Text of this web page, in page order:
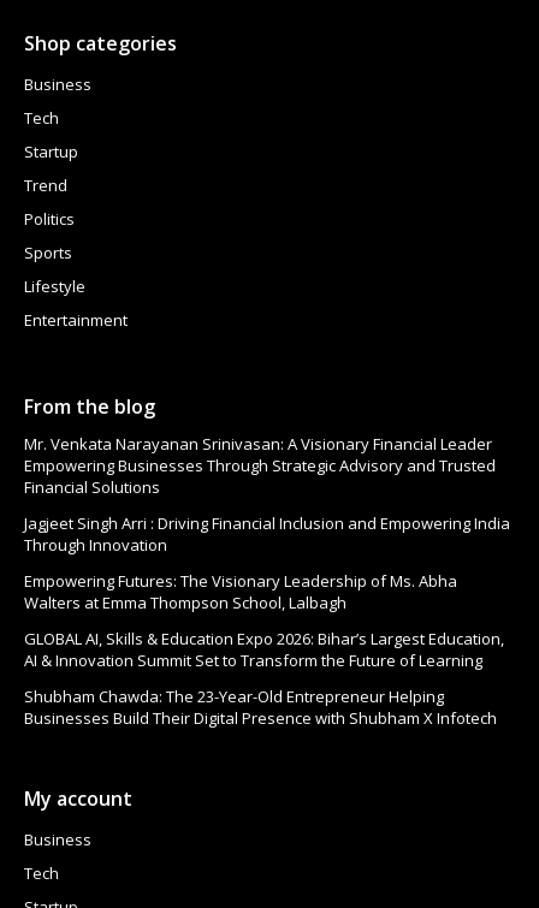
Shop categories
Business
Tech
Startup
Trend
Politics
Sports
Lifestyle
Entertainment
From the blog
Mr. Venkata Narayanan Srinivasan: A Visionary Financial Leader
Empowering Businesses Through Strategic Advisory and Trusted
Financial Solutions
Jagjeet Singh Arri : Driving Financial Inclusion and Empowering India
Through Innovation
Empowering Futures: The Visionary Leadership of Ms. Abha
Walters at Emma Thompson School, Lalbagh
GLOBAL AI, Skills & Education Expo 2026: Bihar’s Largest Education,
AI & Innovation Summit Set to Transform the Future of Learning
Shubham Chawda: The 23-Year-Old Entrepreneur Helping
Businesses Build Their Digital Presence with Shubham X Infotech
My account
Business
Tech